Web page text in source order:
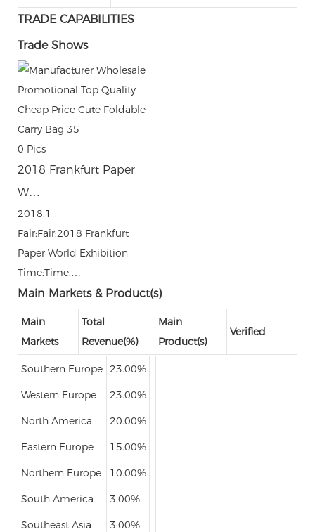
TRADE CAPABILITIES
Trade Shows
0 Pics
2018 Frankfurt Paper
W…
2018.1
Fair:Fair:2018 Frankfurt
Paper World Exhibition
Time:Time:…
Main Markets & Product(s)
Main
Markets
Total
Revenue(%)
Main
Product(s)
Verified
Southern Europe 23.00%
Western Europe 23.00%
North America 20.00%
Eastern Europe 15.00%
Northern Europe 10.00%
South America 3.00%
Southeast Asia 3.00%